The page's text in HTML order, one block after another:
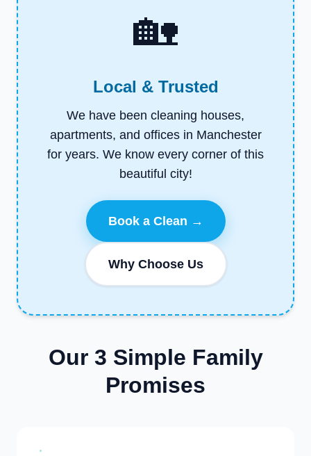
🏡
Local & Trusted
We have been cleaning houses,
apartments, and offices in Manchester
for years. We know every corner of this
beautiful city!
Book a Clean →
Why Choose Us
Our 3 Simple Family
Promises